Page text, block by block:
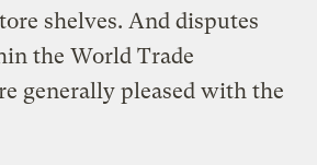
shelves. And disputes
the World Trade
generally pleased with the